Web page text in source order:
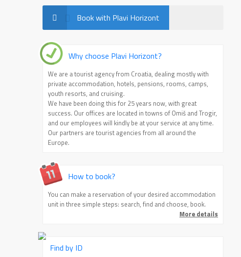
Sea view Balcony
Book with Plavi Horizont
Why choose Plavi Horizont?
We are a tourist agency from Croatia, dealing mostly with
private accommodation, hotels, pensions, rooms, camps,
youth resorts, and cruising.
We have been doing this for 25 years now, with great
success. Our offices are located in towns of Omiš and Trogir,
and our employees will kindly be at your service at any time.
Our partners are tourist agencies from all around the
Europe.
How to book?
You can make a reservation of your desired accommodation
unit in three simple steps: search, find and choose, book.
More details
Find by ID